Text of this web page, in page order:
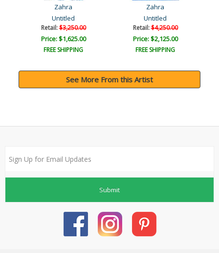
Zahra
Untitled
Retail:$3,250.00
Price: $1,625.00
FREE SHIPPING
Zahra
Untitled
Retail:$4,250.00
Price: $2,125.00
FREE SHIPPING
See More From this Artist
Submit